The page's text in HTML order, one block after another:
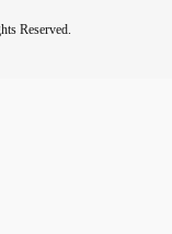
Reserved.